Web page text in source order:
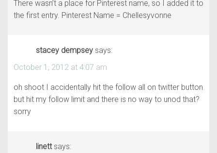
There wasn’t a place for Pinterest name, so I added it to
the first entry. Pinterest Name = Chellesyvonne
stacey dempsey says:
October 1, 2012 at 4:07 am
oh shoot I accidentally hit the follow all on twitter button
but hit my follow limit and there is no way to unod that?
sorry
linett says: